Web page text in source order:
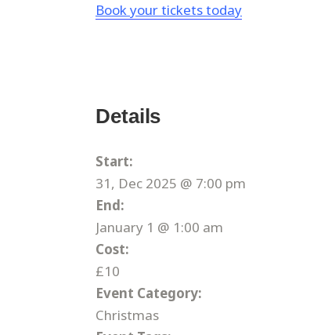
Book your tickets today
Details
Start:
31, Dec 2025 @ 7:00 pm
End:
January 1 @ 1:00 am
Cost:
£10
Event Category:
Christmas